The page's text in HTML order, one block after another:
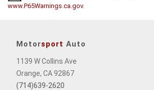
www.P65Warnings.ca.gov.
Motorsport Auto
1139 W Collins Ave
Orange, CA 92867
(714)639-2620